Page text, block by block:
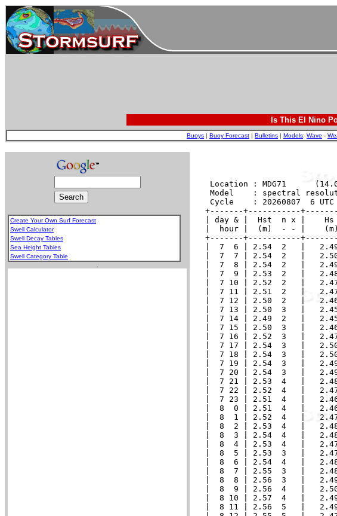
Is This El Nino
Buoys | Buoy Forecast | Bulletins | Models: Wave -
Create Your Own Surf Forecast
Swell Calculator
Swell Decay Tables
Sea Height Tables
Swell Category Table